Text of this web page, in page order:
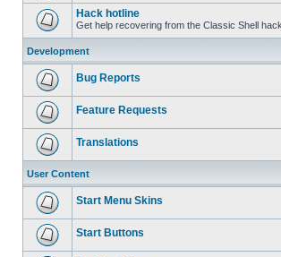
Hack hotline
Get help recovering from the Classic Shell hack
Development
Bug Reports
Feature Requests
Translations
User Content
Start Menu Skins
Start Buttons